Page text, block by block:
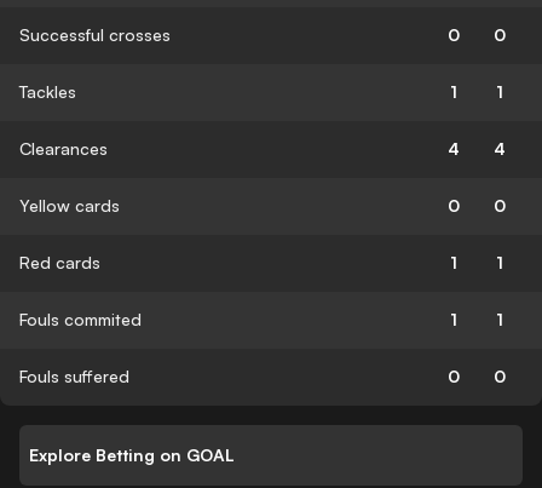
Successful crosses 0 0
Tackles 1 1
Clearances 4 4
Yellow cards 0 0
Red cards 1 1
Fouls commited 1 1
Fouls suffered 0 0
Explore Betting on GOAL